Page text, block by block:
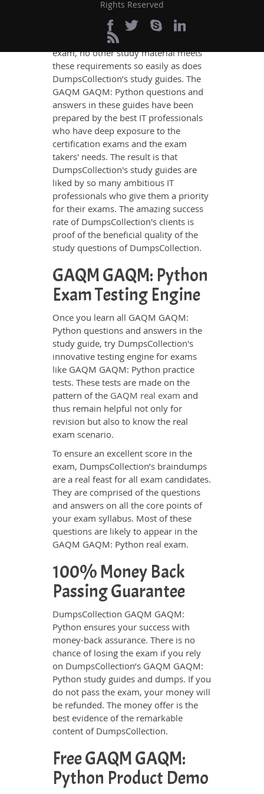
updated, relevant, and practical
knowledge on all the key topics of the
GAQM GAQM: Python Certification
exam, no other study material meets
these requirements so easily as does
DumpsCollection’s study guides. The
GAQM GAQM: Python questions and
answers in these guides have been
prepared by the best IT professionals
who have deep exposure to the
certification exams and the exam
takers' needs. The result is that
DumpsCollection's study guides are
liked by so many ambitious IT
professionals who give them a priority
for their exams. The amazing success
rate of DumpsCollection's clients is
proof of the beneficial quality of the
study questions of DumpsCollection.
GAQM GAQM: Python
Exam Testing Engine
Once you learn all GAQM GAQM:
Python questions and answers in the
study guide, try DumpsCollection's
innovative testing engine for exams
like GAQM GAQM: Python practice
tests. These tests are made on the
pattern of the GAQM real exam and
thus remain helpful not only for
revision but also to know the real
exam scenario.
To ensure an excellent score in the
exam, DumpsCollection’s braindumps
are a real feast for all exam candidates.
They are comprised of the questions
and answers on all the core points of
your exam syllabus. Most of these
questions are likely to appear in the
GAQM GAQM: Python real exam.
100% Money Back
Passing Guarantee
DumpsCollection GAQM GAQM:
Python ensures your success with
money-back assurance. There is no
chance of losing the exam if you rely
on DumpsCollection’s GAQM GAQM:
Python study guides and dumps. If you
do not pass the exam, your money will
be refunded. The money offer is the
best evidence of the remarkable
content of DumpsCollection.
Free GAQM GAQM:
Python Product Demo
Rights Reserved